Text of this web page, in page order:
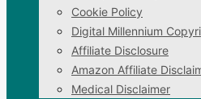
Cookie Policy
Digital Millennium
Affiliate Disclosure
Amazon Affiliate
Medical Disclaimer